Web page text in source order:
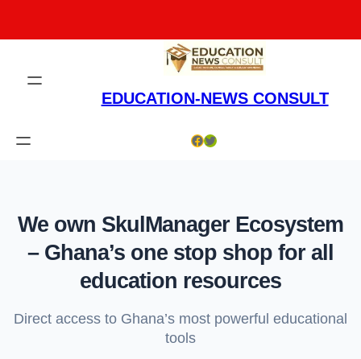
EDUCATION-NEWS CONSULT
Facebook Twitter
We own SkulManager Ecosystem
– Ghana’s one stop shop for all
education resources
Direct access to Ghana’s most powerful educational
tools